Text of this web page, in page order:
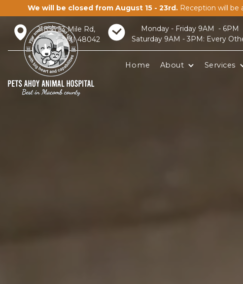
We will be closed from August 15 - 23rd. Reception will be
21856 23 Mile Rd,
Macomb, MI 48042
Monday - Friday 9AM - 6PM
Saturday 9AM - 3PM: Every
Home About Services